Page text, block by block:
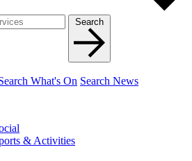
Search
What's On Search News
& Activities